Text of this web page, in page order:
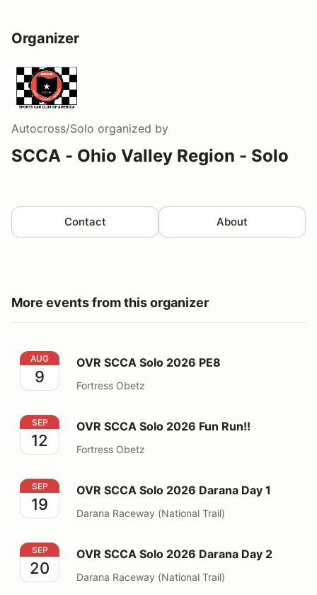
Organizer
Autocross/Solo organized by
SCCA - Ohio Valley Region - Solo
Contact About
More events from this organizer
OVR SCCA Solo 2026 PE8
AUG
9
OVR SCCA Solo 2026 PE8
Fortress Obetz
OVR SCCA Solo 2026 Fun Run!!
SEP
12
OVR SCCA Solo 2026 Fun Run!!
Fortress Obetz
OVR SCCA Solo 2026 Darana Day 1
SEP
19
OVR SCCA Solo 2026 Darana Day 1
Darana Raceway (National Trail)
OVR SCCA Solo 2026 Darana Day 2
SEP
20
OVR SCCA Solo 2026 Darana Day 2
Darana Raceway (National Trail)